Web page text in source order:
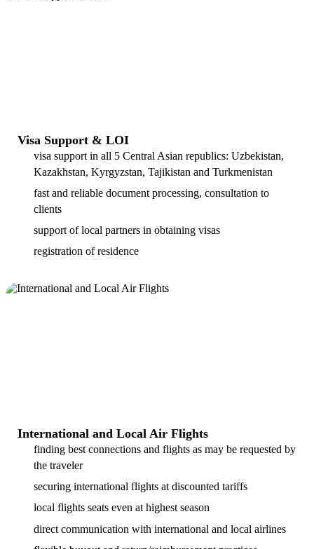
Visa Support & LOI
visa support in all 5 Central Asian republics: Uzbekistan,
Kazakhstan, Kyrgyzstan, Tajikistan and Turkmenistan
fast and reliable document processing, consultation to
clients
support of local partners in obtaining visas
registration of residence
International and Local Air Flights
finding best connections and flights as may be requested by
the traveler
securing international flights at discounted tariffs
local flights seats even at highest season
direct communication with international and local airlines